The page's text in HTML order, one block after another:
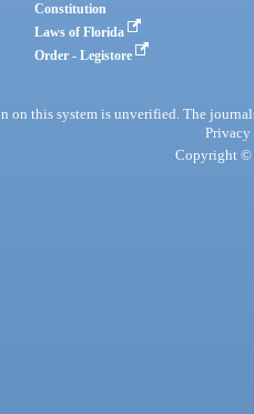
Constitution
Laws of Florida
Order - Legistore
on this system is unverified. The
Privacy
Copyright ©